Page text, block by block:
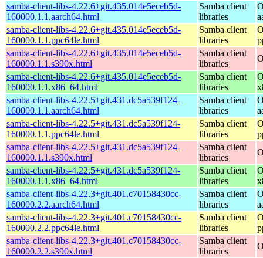
samba-client-libs-4.22.6+git.435.014e5eceb5d-
160000.1.1.aarch64.html
Samba client
libraries
samba-client-libs-4.22.6+git.435.014e5eceb5d-
160000.1.1.ppc64le.html
Samba client
libraries
samba-client-libs-4.22.6+git.435.014e5eceb5d-
160000.1.1.s390x.html
Samba client
libraries
samba-client-libs-4.22.6+git.435.014e5eceb5d-
160000.1.1.x86_64.html
Samba client
libraries
samba-client-libs-4.22.5+git.431.dc5a539f124-
160000.1.1.aarch64.html
Samba client
libraries
samba-client-libs-4.22.5+git.431.dc5a539f124-
160000.1.1.ppc64le.html
Samba client
libraries
samba-client-libs-4.22.5+git.431.dc5a539f124-
160000.1.1.s390x.html
Samba client
libraries
samba-client-libs-4.22.5+git.431.dc5a539f124-
160000.1.1.x86_64.html
Samba client
libraries
samba-client-libs-4.22.3+git.401.c70158430cc-
160000.2.2.aarch64.html
Samba client
libraries
samba-client-libs-4.22.3+git.401.c70158430cc-
160000.2.2.ppc64le.html
Samba client
libraries
samba-client-libs-4.22.3+git.401.c70158430cc-
160000.2.2.s390x.html
Samba client
libraries